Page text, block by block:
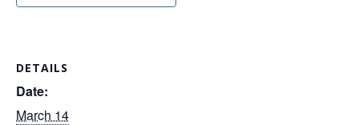
DETAILS
Date:
March 14